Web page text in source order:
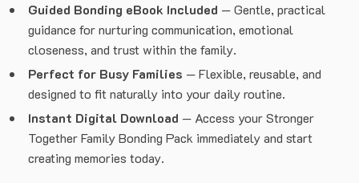
Guided Bonding eBook Included — Gentle, practical
guidance for nurturing communication, emotional
closeness, and trust within the family.
Perfect for Busy Families — Flexible, reusable, and
designed to fit naturally into your daily routine.
Instant Digital Download — Access your Stronger
Together Family Bonding Pack immediately and start
creating memories today.